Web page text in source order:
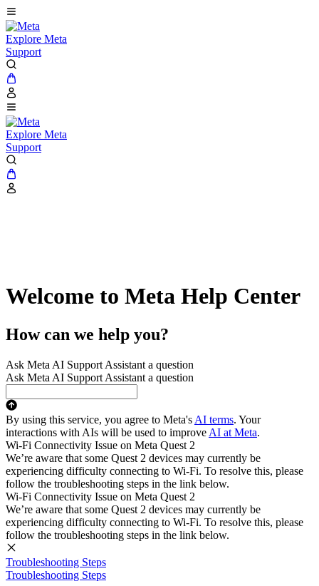
Explore Meta
Support
Explore Meta
Support
Welcome to Meta Help Center
How can we help you?
Ask Meta AI Support Assistant a question
Ask Meta AI Support Assistant a question
By using this service, you agree to Meta's AI terms. Your
interactions with AIs will be used to improve AI at Meta.
Wi-Fi Connectivity Issue on Meta Quest 2
We’re aware that some Quest 2 devices may currently be
experiencing difficulty connecting to Wi-Fi. To resolve this, please
follow the troubleshooting steps in the link below.
Wi-Fi Connectivity Issue on Meta Quest 2
We’re aware that some Quest 2 devices may currently be
experiencing difficulty connecting to Wi-Fi. To resolve this, please
follow the troubleshooting steps in the link below.
Troubleshooting Steps
Troubleshooting Steps